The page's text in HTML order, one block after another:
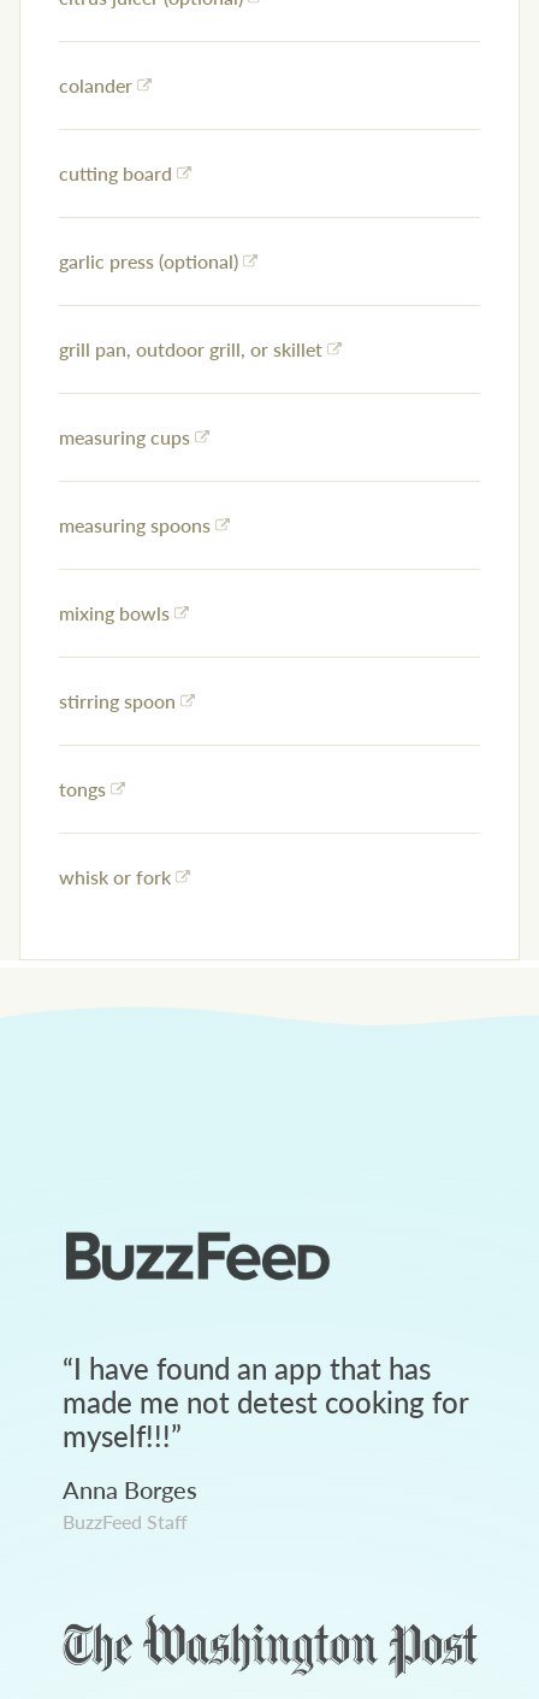
colander
cutting board
garlic press (optional)
grill pan, outdoor grill, or skillet
measuring cups
measuring spoons
mixing bowls
stirring spoon
tongs
whisk or fork
“I have found an app that has
made me not detest cooking for
myself!!!”
Anna Borges
BuzzFeed Staff